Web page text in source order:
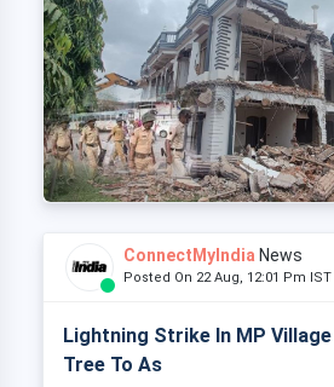
ConnectMyIndia News
Posted On 22 Aug, 12:01 Pm IST
Lightning Strike In MP
Tree To As